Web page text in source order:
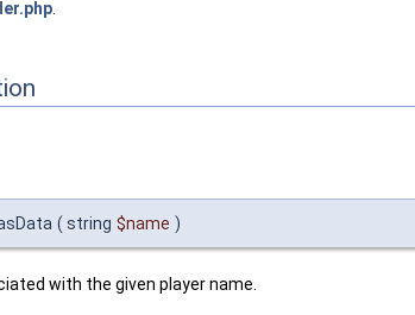
( string $name )
with the given player name.